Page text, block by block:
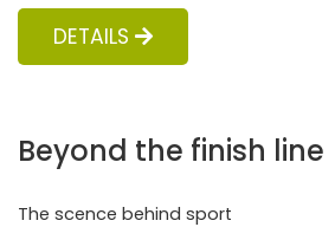
DETAILS
Beyond the finish line
The scence behind sport